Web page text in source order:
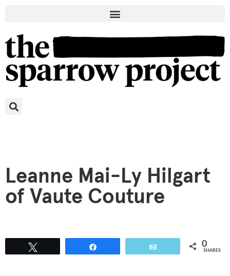
Leanne Mai-Ly Hilgart
of Vaute Couture
0
SHARES